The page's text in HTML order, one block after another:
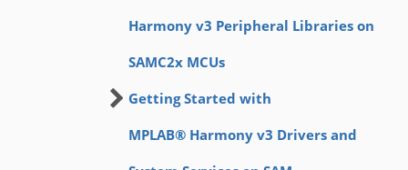
Harmony v3 Peripheral Libraries on
SAMC2x MCUs
Getting Started with
MPLAB® Harmony v3 Drivers and